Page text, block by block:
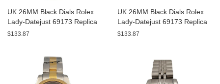
UK 26MM Black Dials Rolex
Lady-Datejust 69173 Replica
Watches
$133.87
UK 26MM Black Dials Rolex
Lady-Datejust 69173 Replica
Watches
$133.87